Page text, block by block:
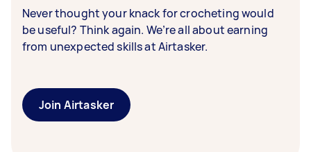
Never thought your knack for crocheting would
be useful? Think again. We’re all about earning
from unexpected skills at Airtasker.
Join Airtasker